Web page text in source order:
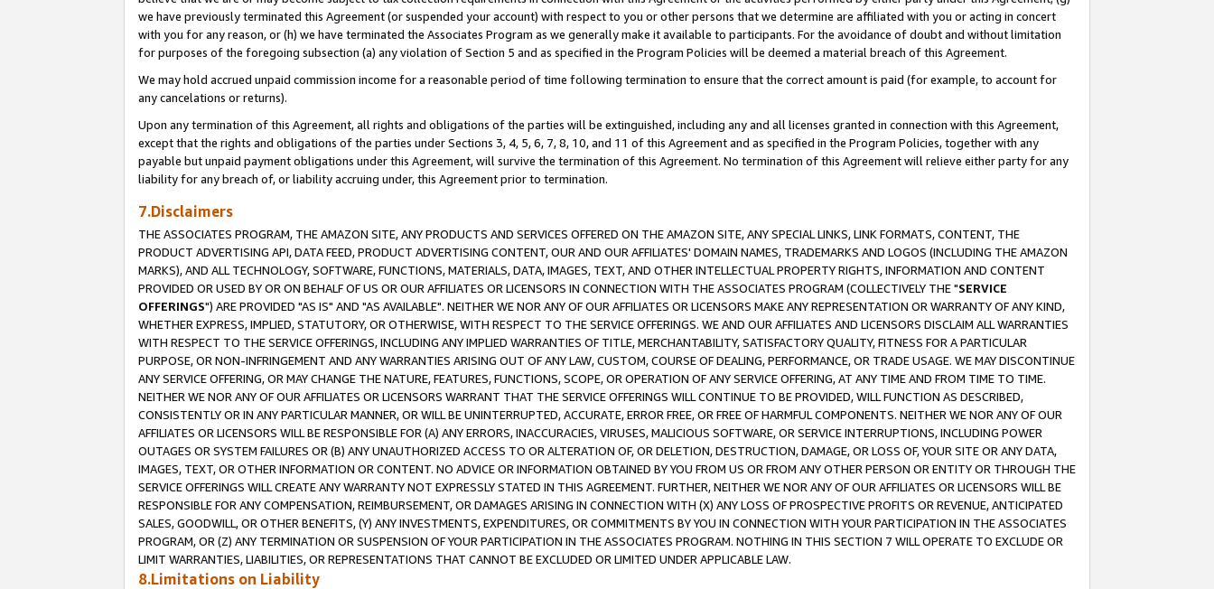
we have previously terminated this Agreement (or suspended your account) with respect to you or other persons that we determine are affiliated with you or acting in concert
with you for any reason, or (h) we have terminated the Associates Program as we generally make it available to participants. For the avoidance of doubt and without limitation
for purposes of the foregoing subsection (a) any violation of Section 5 and as specified in the Program Policies will be deemed a material breach of this Agreement.
We may hold accrued unpaid commission income for a reasonable period of time following termination to ensure that the correct amount is paid (for example, to account for
any cancelations or returns).
Upon any termination of this Agreement, all rights and obligations of the parties will be extinguished, including any and all licenses granted in connection with this Agreement,
except that the rights and obligations of the parties under Sections 3, 4, 5, 6, 7, 8, 10, and 11 of this Agreement and as specified in the Program Policies, together with any
payable but unpaid payment obligations under this Agreement, will survive the termination of this Agreement. No termination of this Agreement will relieve either party for any
liability for any breach of, or liability accruing under, this Agreement prior to termination.
7.Disclaimers
THE ASSOCIATES PROGRAM, THE AMAZON SITE, ANY PRODUCTS AND SERVICES OFFERED ON THE AMAZON SITE, ANY SPECIAL LINKS, LINK FORMATS, CONTENT, THE
PRODUCT ADVERTISING API, DATA FEED, PRODUCT ADVERTISING CONTENT, OUR AND OUR AFFILIATES' DOMAIN NAMES, TRADEMARKS AND LOGOS (INCLUDING THE AMAZON
MARKS), AND ALL TECHNOLOGY, SOFTWARE, FUNCTIONS, MATERIALS, DATA, IMAGES, TEXT, AND OTHER INTELLECTUAL PROPERTY RIGHTS, INFORMATION AND CONTENT
PROVIDED OR USED BY OR ON BEHALF OF US OR OUR AFFILIATES OR LICENSORS IN CONNECTION WITH THE ASSOCIATES PROGRAM (COLLECTIVELY THE "SERVICE
OFFERINGS") ARE PROVIDED "AS IS" AND "AS AVAILABLE". NEITHER WE NOR ANY OF OUR AFFILIATES OR LICENSORS MAKE ANY REPRESENTATION OR WARRANTY OF ANY KIND,
WHETHER EXPRESS, IMPLIED, STATUTORY, OR OTHERWISE, WITH RESPECT TO THE SERVICE OFFERINGS. WE AND OUR AFFILIATES AND LICENSORS DISCLAIM ALL WARRANTIES
WITH RESPECT TO THE SERVICE OFFERINGS, INCLUDING ANY IMPLIED WARRANTIES OF TITLE, MERCHANTABILITY, SATISFACTORY QUALITY, FITNESS FOR A PARTICULAR
PURPOSE, OR NON-INFRINGEMENT AND ANY WARRANTIES ARISING OUT OF ANY LAW, CUSTOM, COURSE OF DEALING, PERFORMANCE, OR TRADE USAGE. WE MAY DISCONTINUE
ANY SERVICE OFFERING, OR MAY CHANGE THE NATURE, FEATURES, FUNCTIONS, SCOPE, OR OPERATION OF ANY SERVICE OFFERING, AT ANY TIME AND FROM TIME TO TIME.
NEITHER WE NOR ANY OF OUR AFFILIATES OR LICENSORS WARRANT THAT THE SERVICE OFFERINGS WILL CONTINUE TO BE PROVIDED, WILL FUNCTION AS DESCRIBED,
CONSISTENTLY OR IN ANY PARTICULAR MANNER, OR WILL BE UNINTERRUPTED, ACCURATE, ERROR FREE, OR FREE OF HARMFUL COMPONENTS. NEITHER WE NOR ANY OF OUR
AFFILIATES OR LICENSORS WILL BE RESPONSIBLE FOR (A) ANY ERRORS, INACCURACIES, VIRUSES, MALICIOUS SOFTWARE, OR SERVICE INTERRUPTIONS, INCLUDING POWER
OUTAGES OR SYSTEM FAILURES OR (B) ANY UNAUTHORIZED ACCESS TO OR ALTERATION OF, OR DELETION, DESTRUCTION, DAMAGE, OR LOSS OF, YOUR SITE OR ANY DATA,
IMAGES, TEXT, OR OTHER INFORMATION OR CONTENT. NO ADVICE OR INFORMATION OBTAINED BY YOU FROM US OR FROM ANY OTHER PERSON OR ENTITY OR THROUGH THE
SERVICE OFFERINGS WILL CREATE ANY WARRANTY NOT EXPRESSLY STATED IN THIS AGREEMENT. FURTHER, NEITHER WE NOR ANY OF OUR AFFILIATES OR LICENSORS WILL BE
RESPONSIBLE FOR ANY COMPENSATION, REIMBURSEMENT, OR DAMAGES ARISING IN CONNECTION WITH (X) ANY LOSS OF PROSPECTIVE PROFITS OR REVENUE, ANTICIPATED
SALES, GOODWILL, OR OTHER BENEFITS, (Y) ANY INVESTMENTS, EXPENDITURES, OR COMMITMENTS BY YOU IN CONNECTION WITH YOUR PARTICIPATION IN THE ASSOCIATES
PROGRAM, OR (Z) ANY TERMINATION OR SUSPENSION OF YOUR PARTICIPATION IN THE ASSOCIATES PROGRAM. NOTHING IN THIS SECTION 7 WILL OPERATE TO EXCLUDE OR
LIMIT WARRANTIES, LIABILITIES, OR REPRESENTATIONS THAT CANNOT BE EXCLUDED OR LIMITED UNDER APPLICABLE LAW.
8.Limitations on Liability